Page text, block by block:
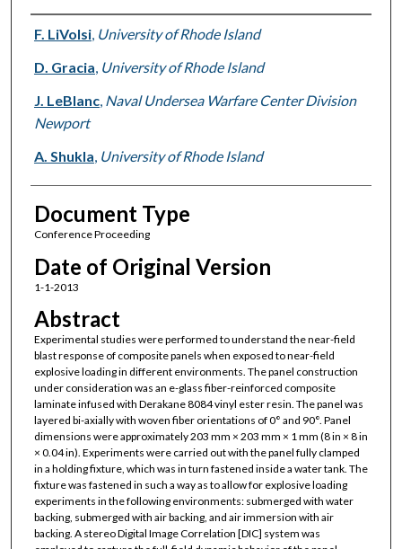
Authors
F. LiVolsi, University of Rhode Island
D. Gracia, University of Rhode Island
J. LeBlanc, Naval Undersea Warfare Center Division
Newport
A. Shukla, University of Rhode Island
Document Type
Conference Proceeding
Date of Original Version
1-1-2013
Abstract
Experimental studies were performed to understand the near-field
blast response of composite panels when exposed to near-field
explosive loading in different environments. The panel construction
under consideration was an e-glass fiber-reinforced composite
laminate infused with Derakane 8084 vinyl ester resin. The panel was
layered bi-axially with woven fiber orientations of 0° and 90°. Panel
dimensions were approximately 203 mm × 203 mm × 1 mm (8 in × 8 in
× 0.04 in). Experiments were carried out with the panel fully clamped
in a holding fixture, which was in turn fastened inside a water tank. The
fixture was fastened in such a way as to allow for explosive loading
experiments in the following environments: submerged with water
backing, submerged with air backing, and air immersion with air
backing. A stereo Digital Image Correlation [DIC] system was